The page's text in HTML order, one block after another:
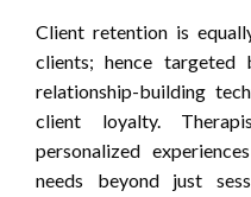
Client retention is
clients; hence targeted
relationship-building
client loyalty.
personalized
needs beyond just